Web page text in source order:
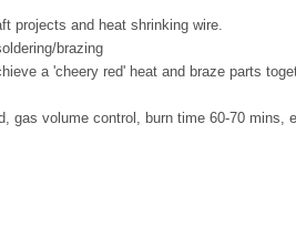
projects and heat shrinking wire.
brazing
a 'cheery red' heat and braze parts
volume control, burn time 60-70 mins,